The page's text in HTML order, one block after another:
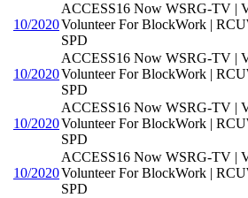
10/2020
ACCESS16 Now WSRG-TV |
Volunteer For BlockWork |
SPD
10/2020
ACCESS16 Now WSRG-TV |
Volunteer For BlockWork |
SPD
10/2020
ACCESS16 Now WSRG-TV |
Volunteer For BlockWork |
SPD
10/2020
ACCESS16 Now WSRG-TV |
Volunteer For BlockWork |
SPD